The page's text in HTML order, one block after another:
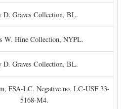
D. Graves Collection, BL.
W. Hine Collection, NYPL.
D. Graves Collection, BL.
FSA-LC. Negative no. LC-USF 33-
5168-M4.